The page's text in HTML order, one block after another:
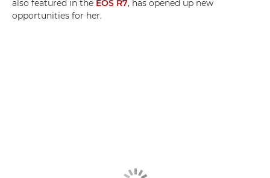
also featured in the EOS R7, has opened up new
opportunities for her.